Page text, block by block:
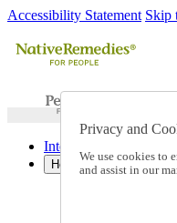
Accessibility Statement Skip
International Ordering
Help
Talk to one of
Privacy and
We use cookies to
and assist in our